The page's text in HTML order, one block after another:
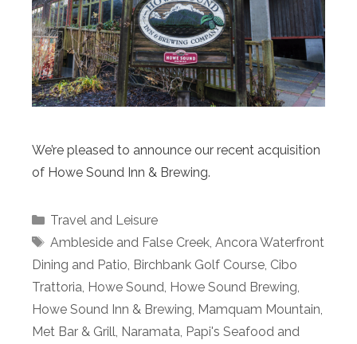
We’re pleased to announce our recent acquisition
of Howe Sound Inn & Brewing.
Categories
Travel and Leisure
Tags
Ambleside and False Creek, Ancora Waterfront
Dining and Patio, Birchbank Golf Course, Cibo
Trattoria, Howe Sound, Howe Sound Brewing,
Howe Sound Inn & Brewing, Mamquam Mountain,
Met Bar & Grill, Naramata, Papi's Seafood and